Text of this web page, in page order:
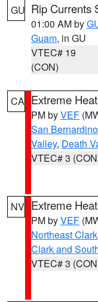
GU Rip Currents
01:00 AM by
Guam, in GU
VTEC# 19
(CON)
CA Extreme
PM byVEF
San
Valley, Death
VTEC# 3
NV Extreme
PM byVEF
Northeast
Clark and
VTEC# 3